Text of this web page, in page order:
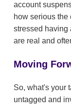
account
how serious the
stressed having
are real and
Moving
So, what's your
untagged and